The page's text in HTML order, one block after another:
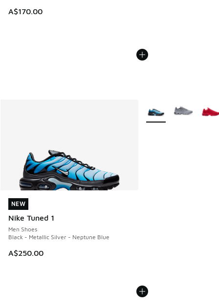
A$170.00
NEW
Nike Tuned 1
Men Shoes
Black - Metallic Silver - Neptune Blue
A$250.00
NEW
More Colors Available